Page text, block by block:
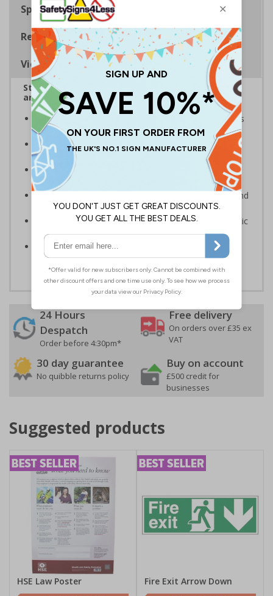
Specifications
Regulations
Viewing Distances
Stairway signs allow visitors to easily navigate
around your premises
Help visitors and staff on your premises locate floors
and exits
Ideal for use in a huge variety of environments and
workplaces
Specifically designed signs ensure the information is
relevant to the setting
Complies with the Health and Safety (Safety Signs and
Signals) Regulations 1996 and EN ISO 7010:2012
Highly durable – made from either durable rigid plastic
or flexible self-adhesive vinyl
Easy to apply – both sign types come with their own
adhesive
24 Hours
Despatch
Order before 4:30pm*
Free delivery
On orders over £35 ex
VAT
30 day guarantee
No quibble returns policy
Buy on account
£500 credit for
businesses
Suggested products
HSE Law Poster
Fire Exit Arrow Down